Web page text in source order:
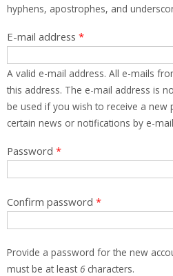
hyphens, apostrophes, and
E-mail address *
A valid e-mail address. All e-mails
this address. The e-mail address is
be used if you wish to receive a new
certain news or notifications by e-
Password *
Confirm password *
Provide a password for the new
must be at least 6characters.